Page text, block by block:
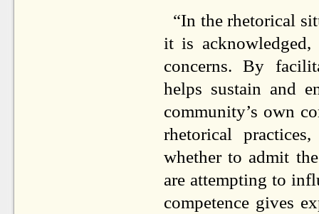
“In the rhetorical
it is acknowledged,
concerns. By
helps sustain and
community’s own
rhetorical
whether to admit
are attempting to
competence gives